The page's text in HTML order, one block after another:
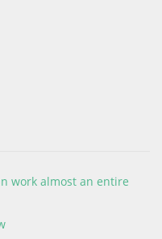
work almost an entire